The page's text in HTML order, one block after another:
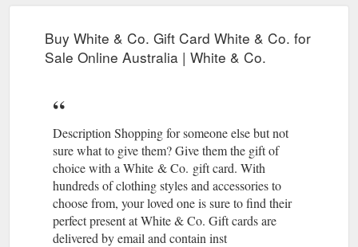
Buy White & Co. Gift Card White & Co. for
Sale Online Australia | White & Co.
Description Shopping for someone else but not
sure what to give them? Give them the gift of
choice with a White & Co. gift card. With
hundreds of clothing styles and accessories to
choose from, your loved one is sure to find their
perfect present at White & Co. Gift cards are
delivered by email and contain inst